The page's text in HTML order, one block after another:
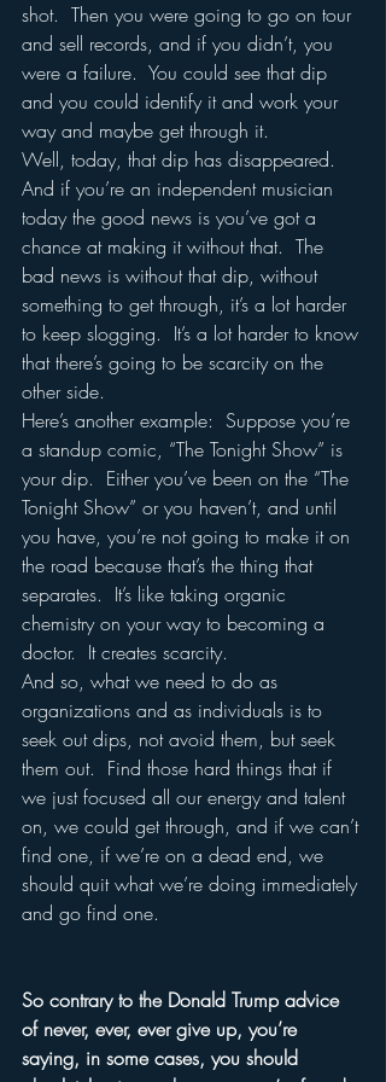
shot.  Then you were going to go on tour
and sell records, and if you didn’t, you
were a failure.  You could see that dip
and you could identify it and work your
way and maybe get through it.
Well, today, that dip has disappeared.
And if you’re an independent musician
today the good news is you’ve got a
chance at making it without that.  The
bad news is without that dip, without
something to get through, it’s a lot harder
to keep slogging.  It’s a lot harder to know
that there’s going to be scarcity on the
other side.
Here’s another example:  Suppose you’re
a standup comic, “The Tonight Show” is
your dip.  Either you’ve been on the “The
Tonight Show” or you haven’t, and until
you have, you’re not going to make it on
the road because that’s the thing that
separates.  It’s like taking organic
chemistry on your way to becoming a
doctor.  It creates scarcity.
And so, what we need to do as
organizations and as individuals is to
seek out dips, not avoid them, but seek
them out.  Find those hard things that if
we just focused all our energy and talent
on, we could get through, and if we can’t
find one, if we’re on a dead end, we
should quit what we’re doing immediately
and go find one.
So contrary to the Donald Trump advice
of never, ever, ever give up, you’re
saying, in some cases, you should